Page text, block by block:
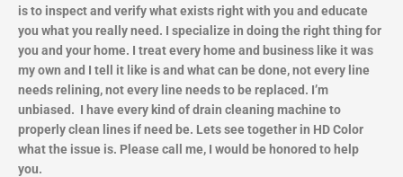
is to inspect and verify what exists right with you and educate
you what you really need. I specialize in doing the right thing for
you and your home. I treat every home and business like it was
my own and I tell it like is and what can be done, not every line
needs relining, not every line needs to be replaced. I’m
unbiased. I have every kind of drain cleaning machine to
properly clean lines if need be. Lets see together in HD Color
what the issue is. Please call me, I would be honored to help
you.